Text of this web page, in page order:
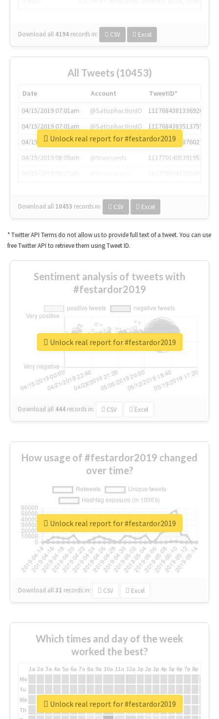
Download all 4194 records in: CSV Excel
All Tweets (10453)
Date Account
TweetID*
04/15/2019 07:01am
@SatisphactionIO
1117684381336920064
04/15/2019 07:01am
@SatisphactionIO
1117684383513755649
04/15/2019 07:03am
@annaercilla
1117684805876027392
04/15/2019 08:09am
@tnwevents
1117701405391953920
Download all 10453 records in: CSV Excel
Unlock real report for #festardor2019
* Twitter API Terms do not allow us to provide full text of a tweet. You can use
free Twitter API to retrieve them using Tweet ID.
Sentiment analysis of tweets with
#festardor2019
Download all 444 records in: CSV Excel
Unlock real report for #festardor2019
How usage of #festardor2019 changed
over time?
Download all31 records in: CSV Excel
Unlock real report for #festardor2019
Which times and day of the week
worked the best?
1a 2a 3a 4a 5a 6a 7a 8a 9a 10a 11a 12a 1p 2p 3p 4p 5p 6p 7p 8p
Mo
Tu
We
Th
Unlock real report for #festardor2019